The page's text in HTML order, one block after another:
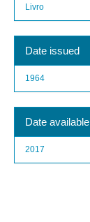
Livro
Date issued
1964
Date available
2017